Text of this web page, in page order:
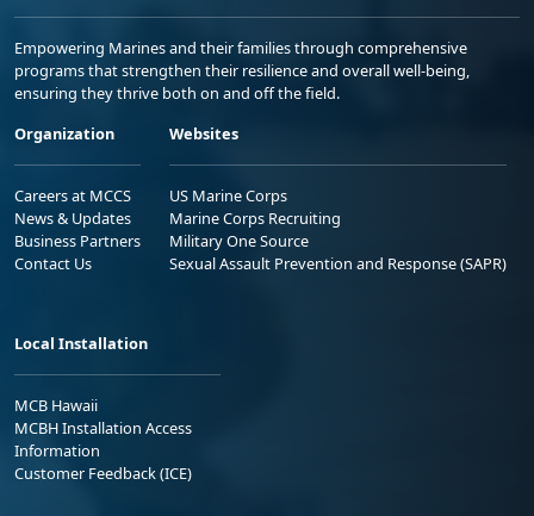
Empowering Marines and their families through comprehensive
programs that strengthen their resilience and overall well-being,
ensuring they thrive both on and off the field.
Organization
Careers at MCCS
News & Updates
Business Partners
Contact Us
Websites
US Marine Corps
Marine Corps Recruiting
Military One Source
Sexual Assault Prevention and Response (SAPR)
Local Installation
MCB Hawaii
MCBH Installation Access
Information
Customer Feedback (ICE)